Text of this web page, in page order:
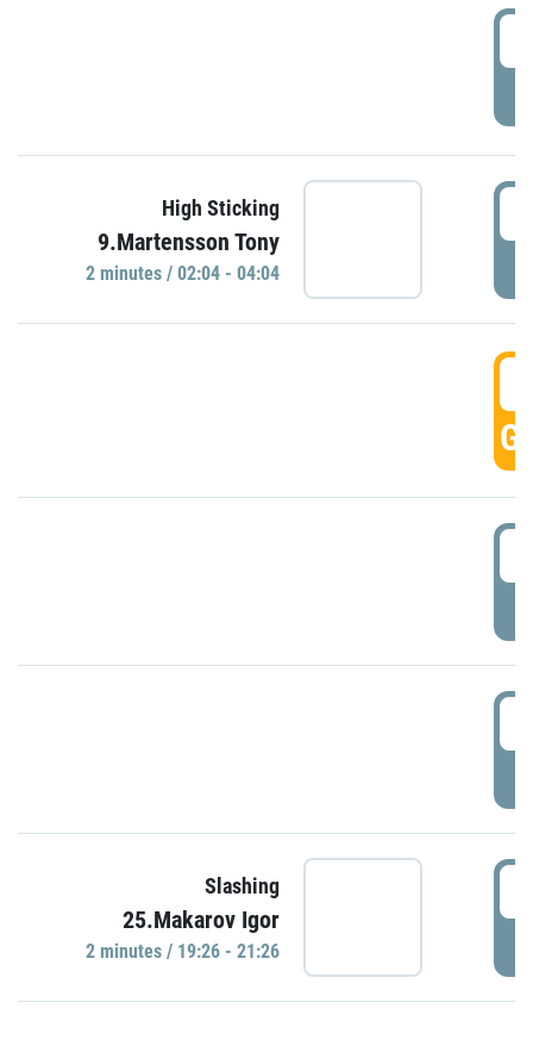
High Sticking
9.Martensson Tony
2 minutes / 02:04 - 04:04
Slashing
25.Makarov Igor
2 minutes / 19:26 - 21:26